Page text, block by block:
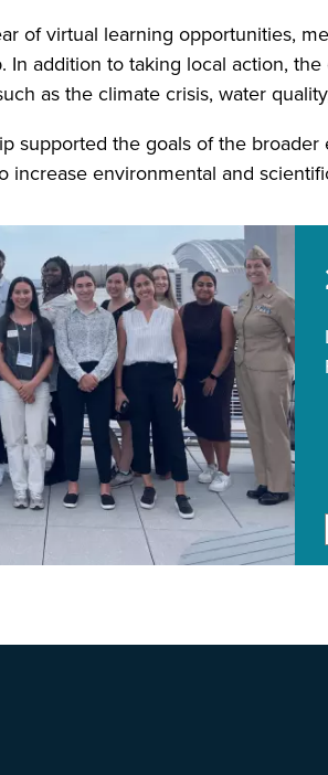
of virtual learning opportunities,
In addition to taking local action,
as the climate crisis, water
supported the goals of the
increase environmental and